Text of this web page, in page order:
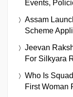
Events,
Assam
Scheme
Jeevan
For Silkyara
Who Is
First Woman